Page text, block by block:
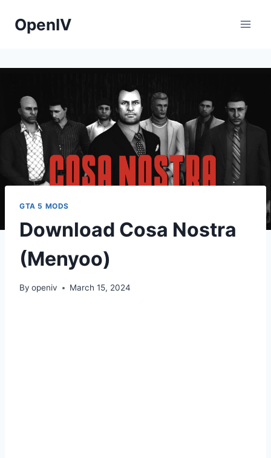
OpenIV
GTA 5 MODS
Download Cosa Nostra
(Menyoo)
By openiv March 15, 2024